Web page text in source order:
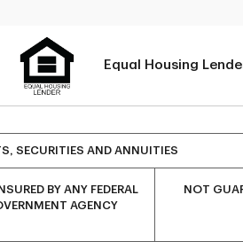
Equal Housing
SECURITIES AND ANNUITIES
BY ANY FEDERAL
AGENCY
NOT